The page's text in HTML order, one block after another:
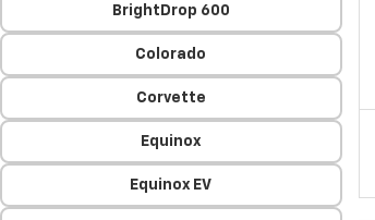
BrightDrop 600
Colorado
Corvette
Equinox
Equinox EV